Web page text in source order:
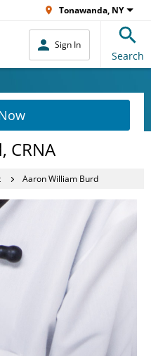
Tonawanda, NY
Sign In
Search
CRNA
Aaron William Burd